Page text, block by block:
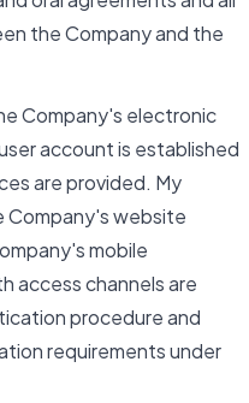
the Company and the
Company's electronic
account is established
are provided. My
Company's website
mobile
access channels are
procedure and
requirements under